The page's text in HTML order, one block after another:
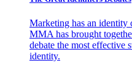
Marketing has an identity
MMA has brought
debate the most effective
identity.